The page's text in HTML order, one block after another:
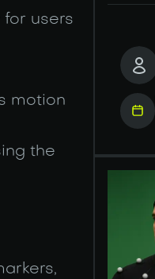
users
motion
the